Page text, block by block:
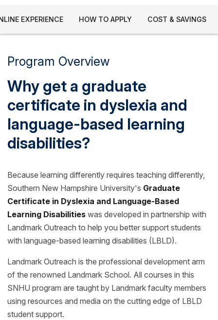
EXPERIENCE HOW TO APPLY COST & SAVINGS
Program Overview
Why get a graduate
certificate in dyslexia and
language-based learning
disabilities?
Because learning differently requires teaching differently,
Southern New Hampshire University's Graduate
Certificate in Dyslexia and Language-Based
Learning Disabilities was developed in partnership with
Landmark Outreach to help you better support students
with language-based learning disabilities (LBLD).
Landmark Outreach is the professional development arm
of the renowned Landmark School. All courses in this
SNHU program are taught by Landmark faculty members
using resources and media on the cutting edge of LBLD
student support.